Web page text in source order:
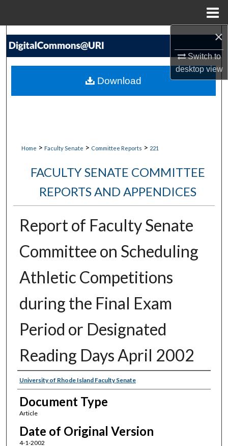
×
Switch to
desktopview
Search
My Account
Home > Faculty Senate > Committee Reports > 221
FACULTY SENATE COMMITTEE
REPORTS AND APPENDICES
Report of Faculty Senate
Committee on Scheduling
Athletic Competitions
during the Final Exam
Period or Designated
Reading Days April 2002
Authors
University of Rhode Island Faculty Senate
Document Type
Article
Date of Original Version
4-1-2002
Download